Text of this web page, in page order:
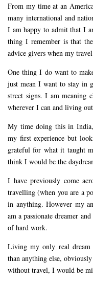
From my time at an
many international and
I am happy to admit that I
thing I remember is that
advice givers when my
One thing I do want to
just mean I want to stay in
street signs. I am meaning
wherever I can and living
My time doing this in
my first experience but
grateful for what it taught
think I would be the
I have previously come
travelling (when you are a
in anything. However my
am a passionate dreamer
of hard work.
Living my only real
than anything else,
without travel, I would be